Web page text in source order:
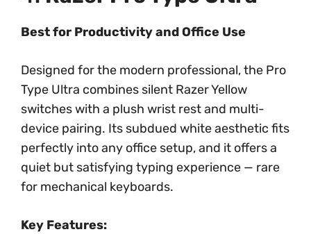
Best for Productivity and Office Use
Designed for the modern professional, the Pro
Type Ultra combines silent Razer Yellow
switches with a plush wrist rest and multi-
device pairing. Its subdued white aesthetic fits
perfectly into any office setup, and it offers a
quiet but satisfying typing experience — rare
for mechanical keyboards.
Key Features: